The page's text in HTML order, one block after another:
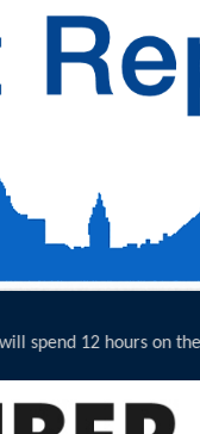
to read full report